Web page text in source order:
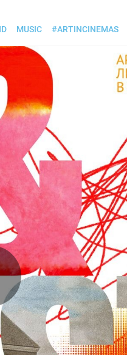
MUSIC #ARTINCINEMAS